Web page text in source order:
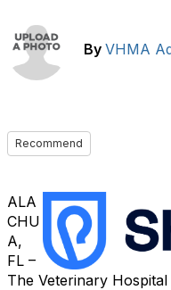
By VHMA
Recommend
ALA
CHU
A,
FL –
The Veterinary